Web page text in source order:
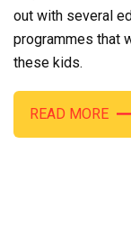
out with several
programmes that
these kids.
READ MORE